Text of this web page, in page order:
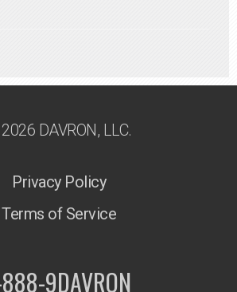
DAVRON, LLC.
Privacy Policy
Terms of Service
9DAVRON